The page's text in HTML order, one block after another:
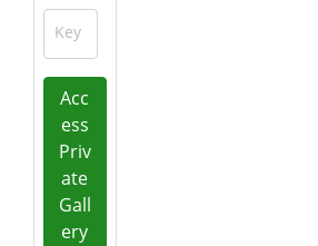
Key
Acc
ess
Priv
ate
Gall
ery